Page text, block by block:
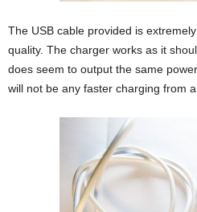
The USB cable provided is
quality. The charger works as it
does seem to output the same
will not be any faster charging from